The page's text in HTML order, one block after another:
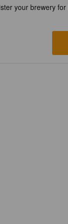
your brewery for